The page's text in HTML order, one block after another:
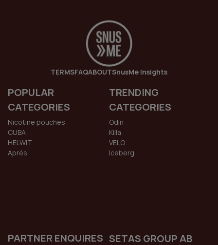
TERMSFAQABOUTSnusMe Insights
POPULAR
CATEGORIES
Nicotine pouches
CUBA
HELWIT
Aprés
TRENDING
CATEGORIES
Odin
Killa
VELO
Iceberg
PARTNER ENQUIRES SETAS GROUP AB